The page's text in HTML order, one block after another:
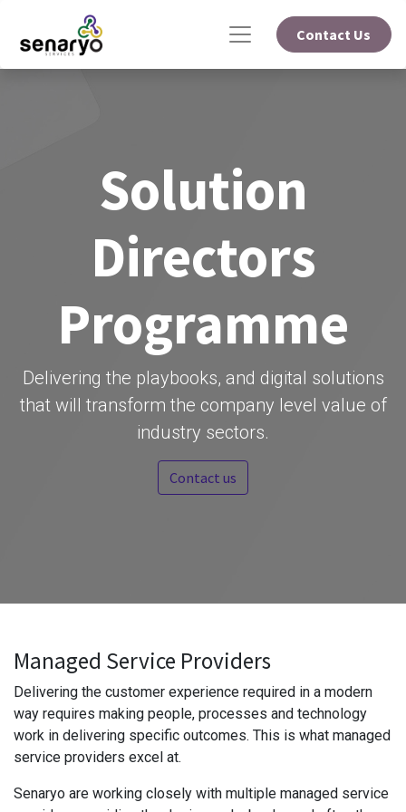
Contact Us
Solution
Directors
Programme
Delivering the playbooks, and digital solutions
that will transform the company level value of
industry sectors.
Contact us
Managed Service Providers
Delivering the customer experience required in a modern
way requires making people, processes and technology
work in delivering specific outcomes. This is what managed
service providers excel at.
Senaryo are working closely with multiple managed service